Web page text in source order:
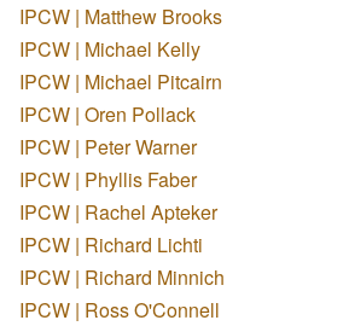
IPCW | Matthew Brooks
IPCW | Michael Kelly
IPCW | Michael Pitcairn
IPCW | Oren Pollack
IPCW | Peter Warner
IPCW | Phyllis Faber
IPCW | Rachel Apteker
IPCW | Richard Lichti
IPCW | Richard Minnich
IPCW | Ross O'Connell